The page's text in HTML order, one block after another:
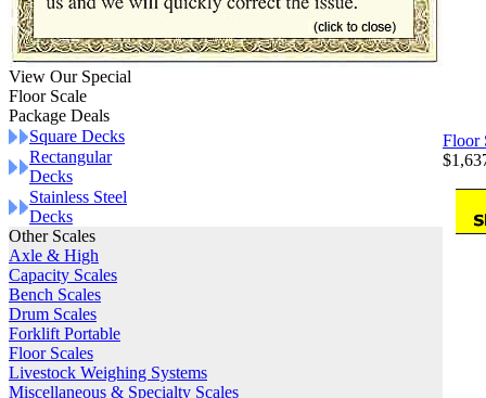
View Our Special
Floor Scale
Package Deals
Square Decks
Rectangular
Decks
Stainless Steel
Decks
Other Scales
Axle & High
Capacity Scales
Bench Scales
Drum Scales
Forklift Portable
Floor Scales
Livestock Weighing Systems
Miscellaneous & Specialty Scales
Floor